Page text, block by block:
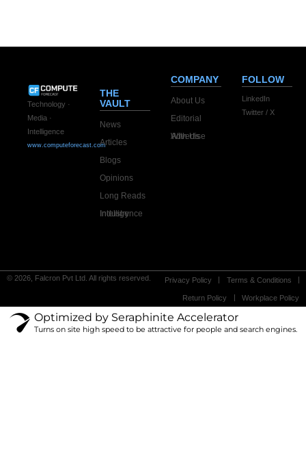
Technology ·
Media ·
Intelligence
www.computeforecast.com
THE
VAULT
News
Articles
Blogs
Opinions
Long Reads
Industry Intelligence
COMPANY
About Us
Editorial
Advertise With Us
FOLLOW
LinkedIn
Twitter / X
© 2026, Falcron Pvt Ltd. All rights reserved. Privacy Policy Terms & Conditions
Return Policy Workplace Policy
Optimized by Seraphinite Accelerator
Turns on site high speed to be attractive for people and search engines.